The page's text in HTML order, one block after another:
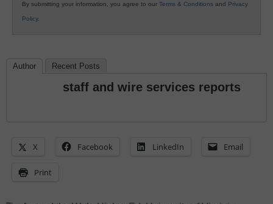
By submitting your information, you agree to our Terms & Conditions and Privacy
Policy.
Author Recent Posts
staff and wire services reports
X Facebook LinkedIn Email
Print